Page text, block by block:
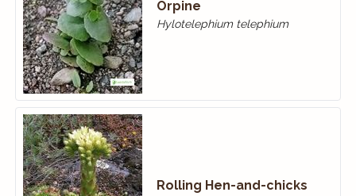
Orpine
Hylotelephium telephium
Rolling Hen-and-chicks